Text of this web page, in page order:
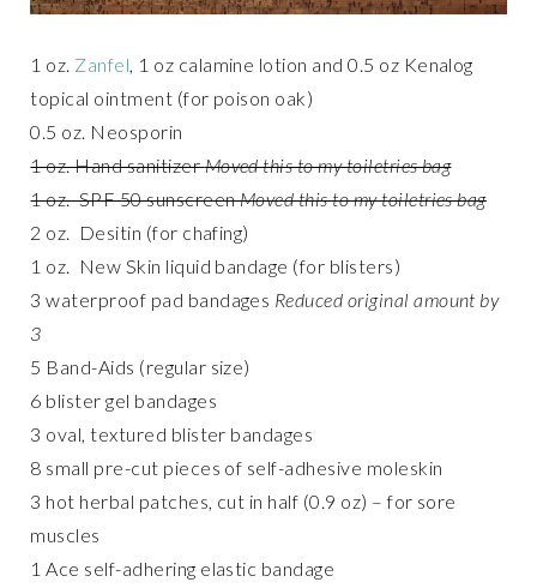
1 oz. Zanfel , 1 oz calamine lotion and 0.5 oz Kenalog
topical ointment (for poison oak)
0.5 oz. Neosporin
1 oz. Hand sanitizerMoved this to my toiletries bag
1 oz. SPF 50 sunscreenMoved this to my toiletries bag
2 oz. Desitin (for chafing)
1 oz. New Skin liquid bandage (for blisters)
3 waterproof pad bandages Reduced original amount by
3
5 Band-Aids (regular size)
6 blister gel bandages
3 oval, textured blister bandages
8 small pre-cut pieces of self-adhesive moleskin
3 hot herbal patches, cut in half (0.9 oz) – for sore
muscles
1 Ace self-adhering elastic bandage